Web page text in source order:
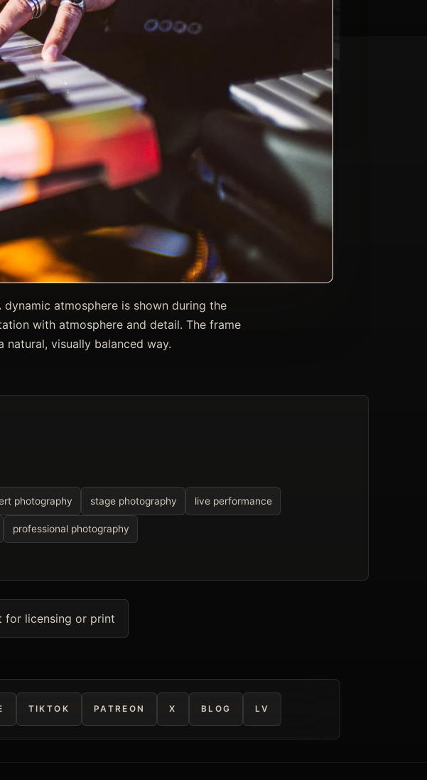
atmosphere is shown during the
with atmosphere and detail. The frame
visually balanced way.
photography stage photography live performance
professional photography
for licensing or print
TIKTOK PATREON X BLOG LV